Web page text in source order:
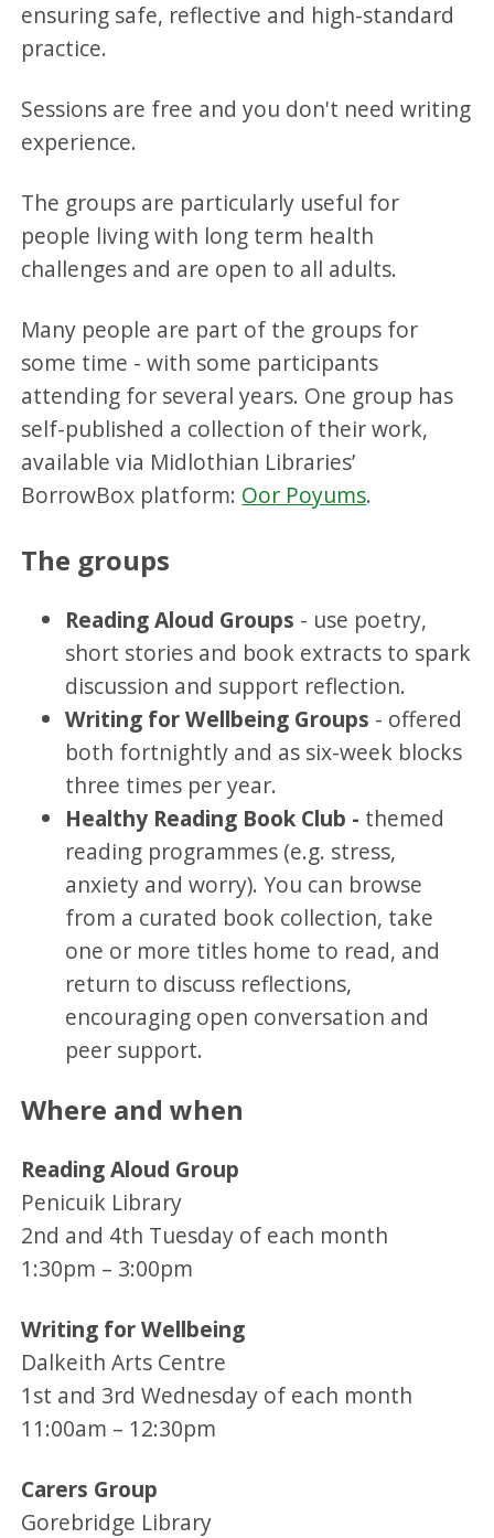
ensuring safe, reflective and high-standard
practice.
Sessions are free and you don't need writing
experience.
The groups are particularly useful for
people living with long term health
challenges and are open to all adults.
Many people are part of the groups for
some time - with some participants
attending for several years. One group has
self-published a collection of their work,
available via Midlothian Libraries’
BorrowBox platform: Oor Poyums.
The groups
Reading Aloud Groups - use poetry,
short stories and book extracts to spark
discussion and support reflection.
Writing for Wellbeing Groups - offered
both fortnightly and as six-week blocks
three times per year.
Healthy Reading Book Club - themed
reading programmes (e.g. stress,
anxiety and worry). You can browse
from a curated book collection, take
one or more titles home to read, and
return to discuss reflections,
encouraging open conversation and
peer support.
Where and when
Reading Aloud Group
Penicuik Library
2nd and 4th Tuesday of each month
1:30pm – 3:00pm
Writing for Wellbeing
Dalkeith Arts Centre
1st and 3rd Wednesday of each month
11:00am – 12:30pm
Carers Group
Gorebridge Library